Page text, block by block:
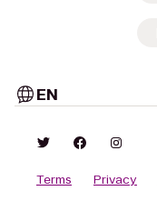
EN
Terms Privacy